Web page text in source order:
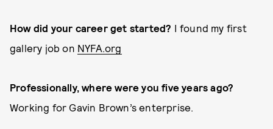
How did your career get started? I found my first
gallery job on NYFA.org
Professionally, where were you five years ago?
Working for Gavin Brown’s enterprise.